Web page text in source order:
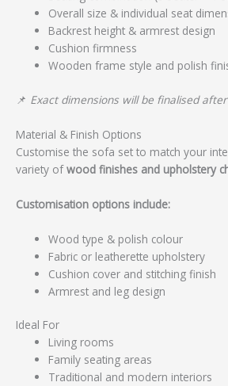
Overall size & individual seat
Backrest height & armrest design
Cushion firmness
Wooden frame style and polish
📌 Exact dimensions will be finalised
Material & Finish Options
Customise the sofa set to match your
variety ofwood finishes and upholstery
Customisation options include:
Wood type & polish colour
Fabric or leatherette upholstery
Cushion cover and stitching finish
Armrest and leg design
Ideal For
Living rooms
Family seating areas
Traditional and modern interiors